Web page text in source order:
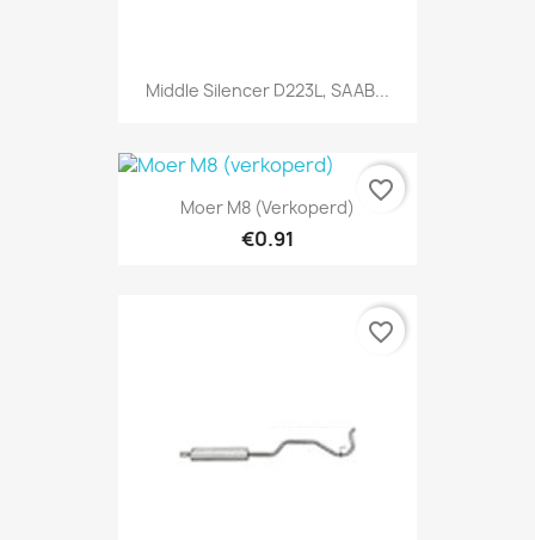
Middle Silencer D223L, SAAB...
Moer M8 (verkoperd)
€0.91
favorite_border
favorite_border